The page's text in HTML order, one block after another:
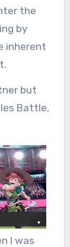
the
by
inherent
but
Battle,
I was